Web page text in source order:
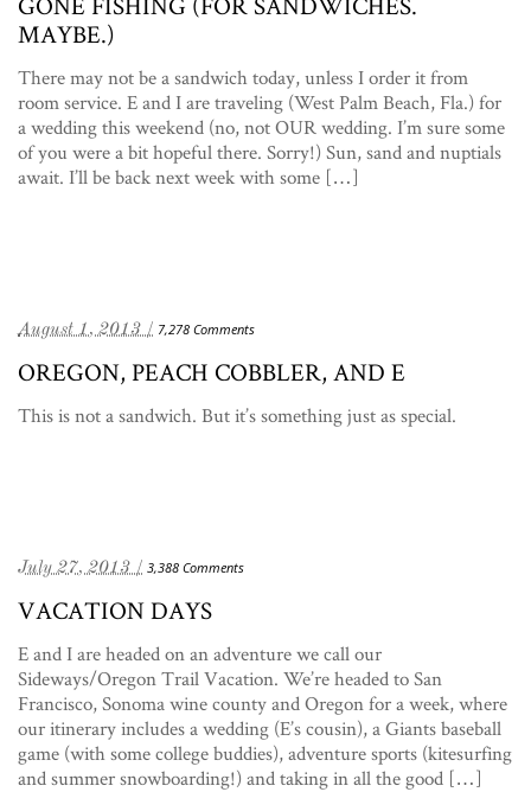
MAYBE.)
There may not be a sandwich today, unless I order it from
room service. E and I are traveling (West Palm Beach, Fla.) for
a wedding this weekend (no, not OUR wedding. I’m sure some
of you were a bit hopeful there. Sorry!) Sun, sand and nuptials
await. I’ll be back next week with some […]
August 1, 2013 / 7,278 Comments
OREGON, PEACH COBBLER, AND E
This is not a sandwich. But it’s something just as special.
July 27, 2013 / 3,388 Comments
VACATION DAYS
E and I are headed on an adventure we call our
Sideways/Oregon Trail Vacation. We’re headed to San
Francisco, Sonoma wine county and Oregon for a week, where
our itinerary includes a wedding (E’s cousin), a Giants baseball
game (with some college buddies), adventure sports (kitesurfing
and summer snowboarding!) and taking in all the good […]